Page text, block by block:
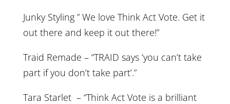
Junky Styling ” We love Think Act Vote. Get it
out there and keep it out there!”
Traid Remade – “TRAID says ‘you can’t take
part if you don’t take part’.”
Tara Starlet – “Think Act Vote is a brilliant